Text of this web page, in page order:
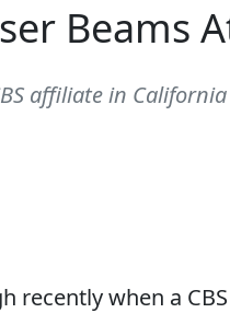
Beams
affiliate in
recently when a